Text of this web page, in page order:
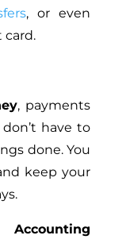
, or even
, payments
have to
done. You
keep your